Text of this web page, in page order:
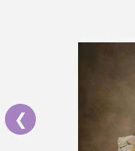
❮